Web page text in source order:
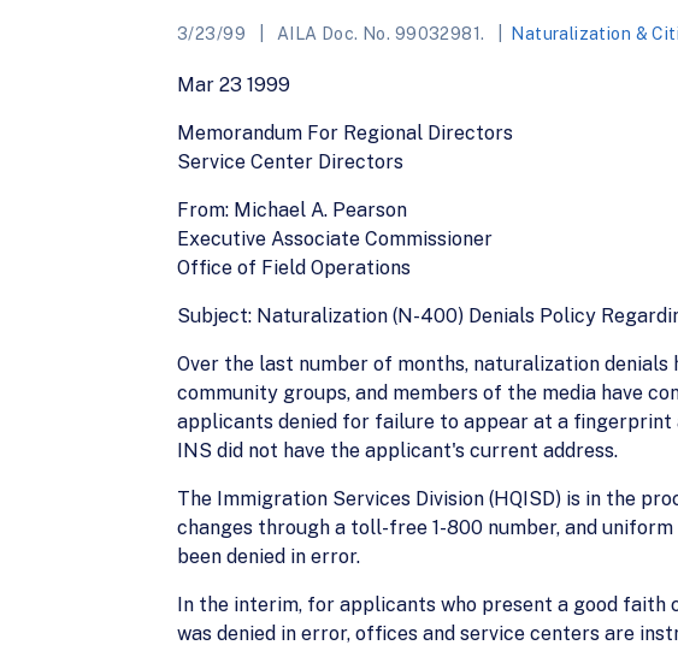
3/23/99 AILA Doc. No. 99032981. Naturalization &
Mar 23 1999
Memorandum For Regional Directors
Service Center Directors
From: Michael A. Pearson
Executive Associate Commissioner
Office of Field Operations
Subject: Naturalization (N-400) Denials Policy
Over the last number of months, naturalization
community groups, and members of the media have
applicants denied for failure to appear at a fingerprint
INS did not have the applicant's current address.
The Immigration Services Division (HQISD) is in the
changes through a toll-free 1-800 number, and
been denied in error.
In the interim, for applicants who present a good
was denied in error, offices and service centers are